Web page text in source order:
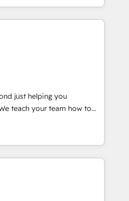
3️⃣ Integrate |
API Integration project... ⬅️
⬅️ to access 150+ Kickstart
put HubSpot in the center
or
or Paypal 💰 Sage or
Microsoft ✍️ DocuSign or
Integrations"
data across... 🔄 any
Advanced Website and
in-house "HubScrub" Tool.
just helping you
of They Ask, You
HubSpot partner built
and training. That means
team you need to
close deals faster, and grow